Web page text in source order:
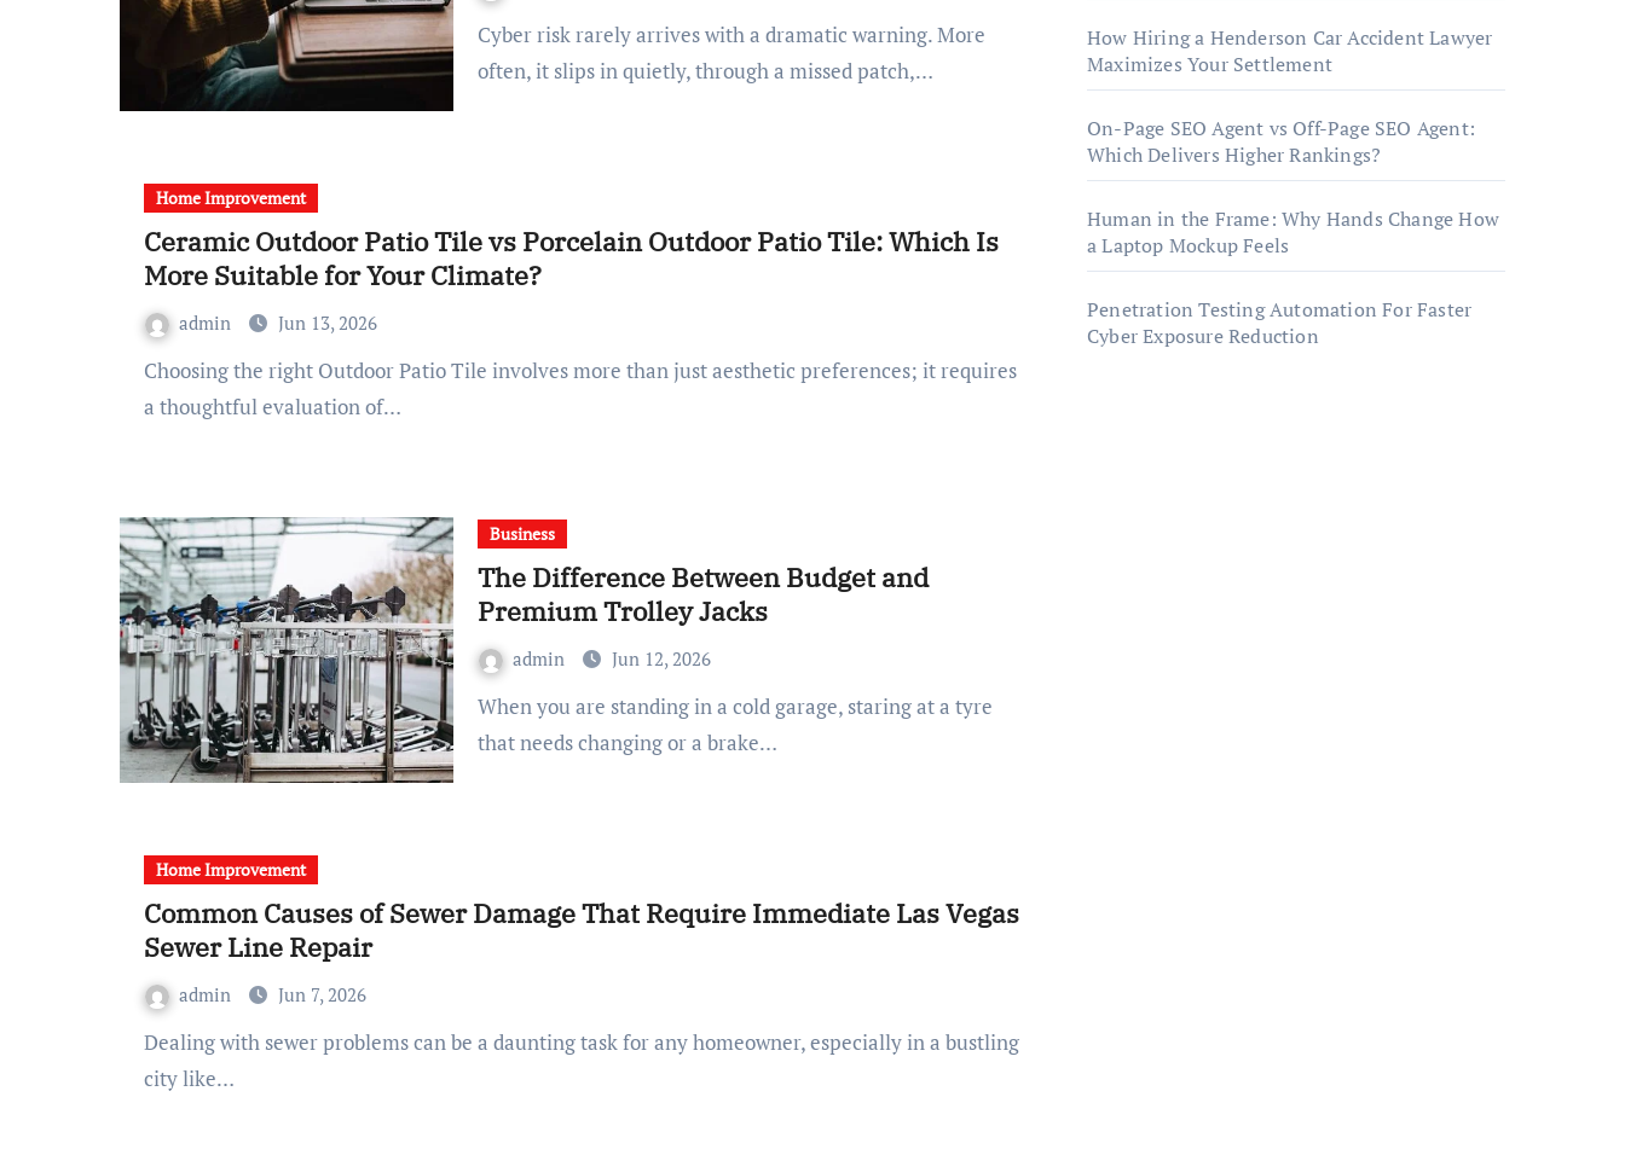
Cyber risk rarely arrives with a dramatic warning. More
often, it slips in quietly, through a missed patch,…
Home Improvement
Ceramic Outdoor Patio Tile vs Porcelain Outdoor Patio Tile: Which Is
More Suitable for Your Climate?
admin Jun 13, 2026
Choosing the right Outdoor Patio Tile involves more than just aesthetic preferences; it requires
a thoughtful evaluation of…
Business
The Difference Between Budget and
Premium Trolley Jacks
admin Jun 12, 2026
When you are standing in a cold garage, staring at a tyre
that needs changing or a brake…
Home Improvement
Common Causes of Sewer Damage That Require Immediate Las Vegas
Sewer Line Repair
admin Jun 7, 2026
Dealing with sewer problems can be a daunting task for any homeowner, especially in a bustling
city like…
How Hiring a Henderson Car Accident Lawyer
Maximizes Your Settlement
On-Page SEO Agent vs Off-Page SEO Agent:
Which Delivers Higher Rankings?
Human in the Frame: Why Hands Change How
a Laptop Mockup Feels
Penetration Testing Automation For Faster
Cyber Exposure Reduction